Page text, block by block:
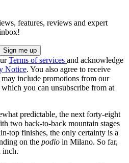
features, reviews and expert
Terms of services and acknowledge
Notice. You also agree to receive
include promotions from our
which you can unsubscribe from at
predictable, the next forty-eight
two back-to-back mountain stages
top finishes, the only certainty is a
on the podio in Milano. So far,
inch.